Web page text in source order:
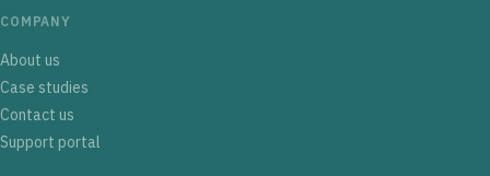
COMPANY
About us
Case studies
Contact us
Support portal